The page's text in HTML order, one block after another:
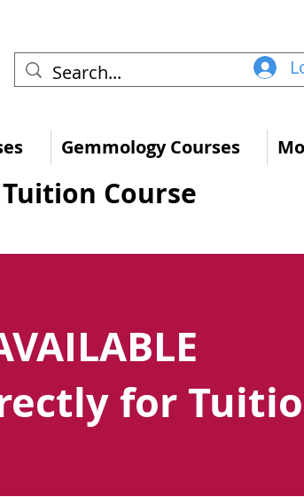
Gemmology Courses
Course
for